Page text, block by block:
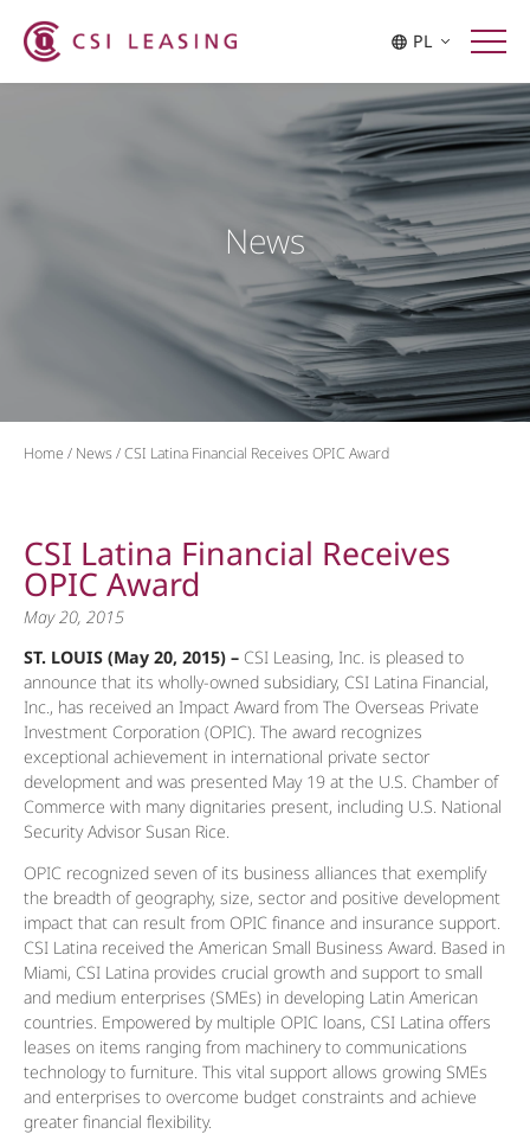
PL
News
Home / News/CSI Latina Financial Receives OPIC Award
CSI Latina Financial Receives
OPIC Award
May 20, 2015
ST. LOUIS (May 20, 2015) – CSI Leasing, Inc. is pleased to
announce that its wholly-owned subsidiary, CSI Latina Financial,
Inc., has received an Impact Award from The Overseas Private
Investment Corporation (OPIC). The award recognizes
exceptional achievement in international private sector
development and was presented May 19 at the U.S. Chamber of
Commerce with many dignitaries present, including U.S. National
Security Advisor Susan Rice.
OPIC recognized seven of its business alliances that exemplify
the breadth of geography, size, sector and positive development
impact that can result from OPIC finance and insurance support.
CSI Latina received the American Small Business Award. Based in
Miami, CSI Latina provides crucial growth and support to small
and medium enterprises (SMEs) in developing Latin American
countries. Empowered by multiple OPIC loans, CSI Latina offers
leases on items ranging from machinery to communications
technology to furniture. This vital support allows growing SMEs
and enterprises to overcome budget constraints and achieve
greater financial flexibility.